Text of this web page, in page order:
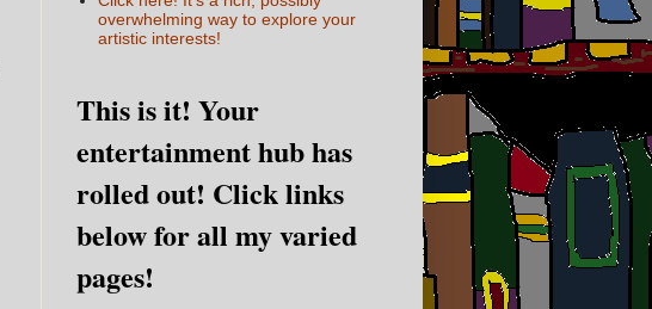
overwhelming way to explore your
artistic interests!
This is it! Your
entertainment hub has
rolled out! Click links
below for all my varied
pages!